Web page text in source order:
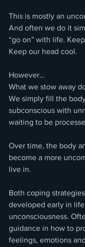
This is mostly an
And often we do it
“go on” with life.
Keep our head cool.
However…
What we stow away
We simply fill the
subconscious with
waiting to be
Over time, the body
become a more
live in.
Both coping
developed early in
unconsciousness.
guidance in how to
feelings, emotions